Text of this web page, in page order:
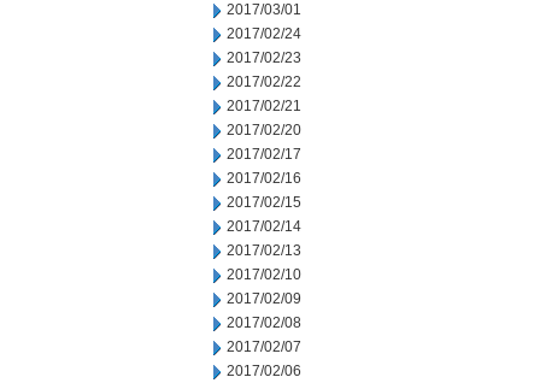
2017/03/01
2017/02/24
2017/02/23
2017/02/22
2017/02/21
2017/02/20
2017/02/17
2017/02/16
2017/02/15
2017/02/14
2017/02/13
2017/02/10
2017/02/09
2017/02/08
2017/02/07
2017/02/06